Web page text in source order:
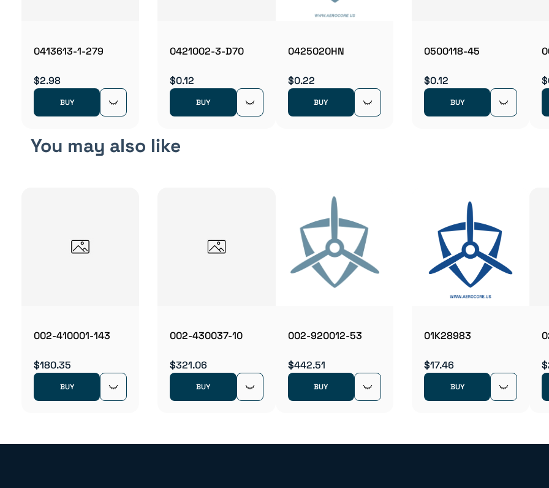
0413613-1-279
$2.98
BUY
0421002-3-D70
$0.12
BUY
0425020HN
$0.22
BUY
0500118-45
$0.12
BUY
You may also like
002-410001-143
$180.35
BUY
002-430037-10
$321.06
BUY
002-920012-53
$442.51
BUY
01K28983
$17.46
BUY